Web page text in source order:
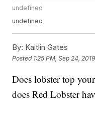
undefined
undefined
By: Kaitlin Gates
Posted 1:25 PM, Sep 24, 2019
Does lobster top
does Red Lobster